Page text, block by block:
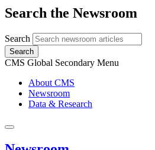
Search the Newsroom
Search
Search
CMS Global Secondary Menu
About CMS
Newsroom
Data & Research